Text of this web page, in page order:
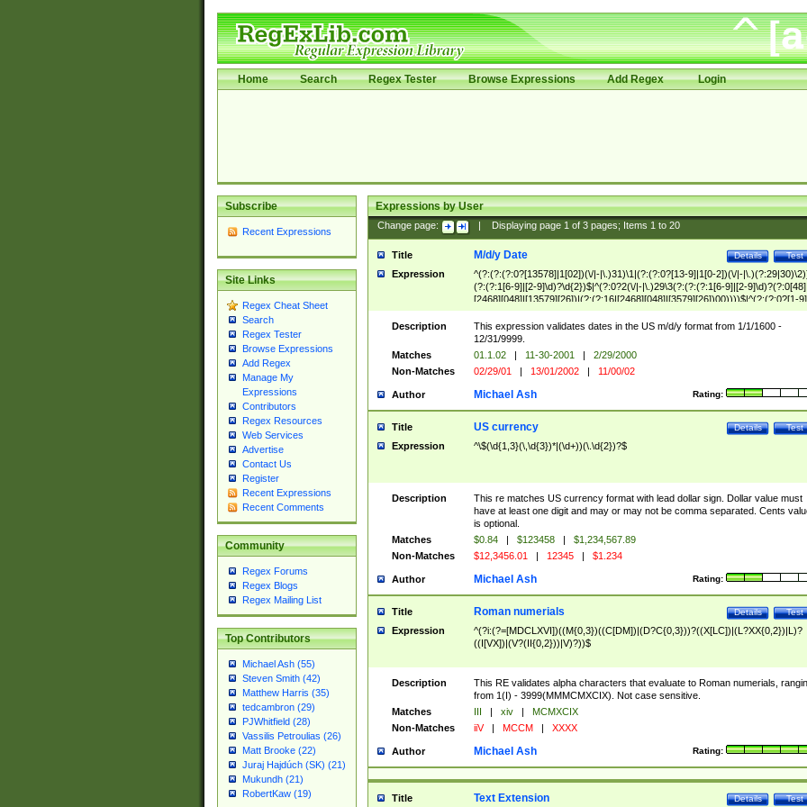
Home Search Regex Tester Browse Expressions Add Regex Login
Subscribe
Recent Expressions
Site Links
Regex Cheat Sheet
Search
Regex Tester
Browse Expressions
Add Regex
Manage My
Expressions
Contributors
Regex Resources
Web Services
Advertise
Contact Us
Register
Recent Expressions
Recent Comments
Community
Regex Forums
Regex Blogs
Regex Mailing List
Top Contributors
Michael Ash (55)
Steven Smith (42)
Matthew Harris (35)
tedcambron (29)
PJWhitfield (28)
Vassilis Petroulias (26)
Matt Brooke (22)
Juraj Hajdúch (SK) (21)
Mukundh (21)
RobertKaw (19)
Expressions by User
Change page: Displaying page 1of 3pages; Items 1to 20
Title Test
Details
M/d/y Date
Expression
^(?:(?:(?:0?[13578]|1[02])(\/|-|\.)31)\1|(?:(?:0?[13-9]|1[0-2])(\/|-
(?:(?:1[6-9]|[2-9]\d)?\d{2})$|^(?:0?2(\/|-|\.)29\3(?:(?:(?:1[6-9]|[2-
[2468][048]|[13579][26])|(?:(?:16|[2468][048]|[3579][26])00))))$|^(?:(?:0?[1-
(?:1[0-2]))(\/|-|\.)(?:0?[1-9]|1\d|2[0-8])\4(?:(?:1[6-9]|[2-9]\d)?\d{2})$
Description
This expression validates dates in the US m/d/y format from 1/1/1600 -
12/31/9999.
Matches
01.1.02 | 11-30-2001 |
2/29/2000
Non-Matches
02/29/01 | 13/01/2002 | 11/00/02
Author Rating:
Michael Ash
Title Test
Details
US currency
Expression ^\$(\d{1,3}(\,\d{3})*|(\d+))(\.\d{2})?$
Description
This re matches US currency format with lead dollar sign. Dollar value must
have at least one digit and may or may not be comma separated. Cents
is optional.
Matches
$0.84 | $123458 |
$1,234,567.89
Non-Matches
$12,3456.01 | 12345 | $1.234
Author Rating:
Michael Ash
Title Test
Details
Roman numerials
Expression
^(?i:(?=[MDCLXVI])((M{0,3})((C[DM])|(D?C{0,3}))?((X[LC])|(L?XX{0,2})|L)?
((I[VX])|(V?(II{0,2}))|V)?))$
Description
This RE validates alpha characters that evaluate to Roman numerials,
from 1(I) - 3999(MMMCMXCIX). Not case sensitive.
Matches
III | xiv |
MCMXCIX
Non-Matches
iiV | MCCM | XXXX
Author Rating:
Michael Ash
Title Test
Details
Text Extension